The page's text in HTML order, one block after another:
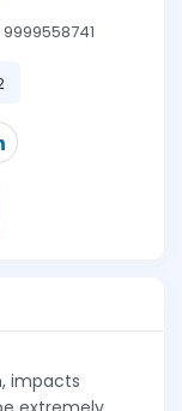
9999558741
impacts